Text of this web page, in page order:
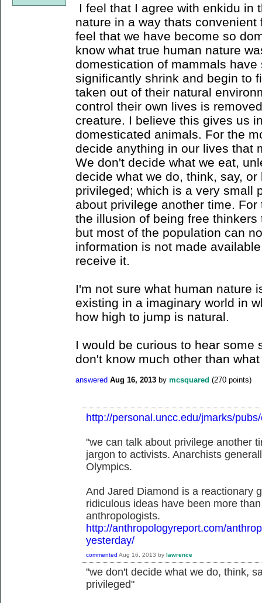
I feel that I agree with enkidu in
nature in a way thats
feel that we have become so
know what true human nature
domestication of mammals
significantly shrink and begin to
taken out of their natural
control their own lives is
creature. I believe this gives us
domesticated animals. For the
decide anything in our lives that
We don't decide what we eat,
decide what we do, think, say,
privileged; which is a very small
about privilege another time.
the illusion of being free
but most of the population can
information is not made
receive it.
I'm not sure what human nature
existing in a imaginary world in
how high to jump is natural.
I would be curious to hear some
don't know much other than
answered Aug 16, 2013 by mcsquared (270 points)
http://personal.uncc.edu/jmarks/
"we can talk about privilege another
jargon to activists. Anarchists
Olympics.
And Jared Diamond is a reactionary
ridiculous ideas have been more
anthropologists.
http://anthropologyreport.com/
yesterday/
commented Aug 16, 2013 by lawrence
"we don't decide what we do, think,
privileged"